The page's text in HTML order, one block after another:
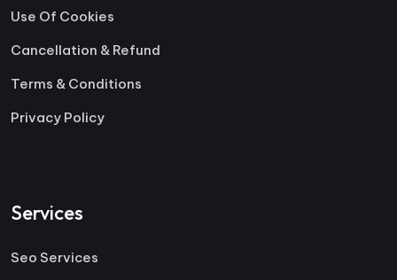
Use Of Cookies
Cancellation & Refund
Terms & Conditions
Privacy Policy
Services
Seo Services